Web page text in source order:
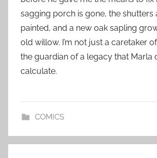
sagging porch is gone, the shutters
painted, and a new oak sapling
old willow. I’m not just a caretaker of
the guardian of a legacy that Marla
calculate.
COMICS